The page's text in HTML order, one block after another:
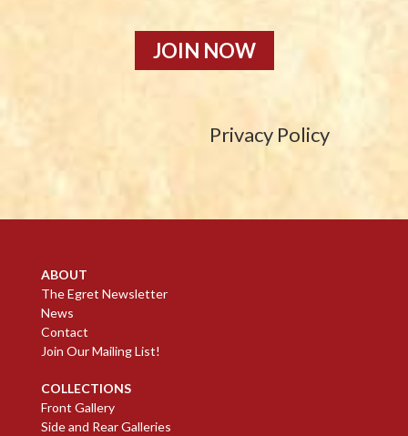
JOIN NOW
Privacy Policy
ABOUT
The Egret Newsletter
News
Contact
Join Our Mailing List!
COLLECTIONS
Front Gallery
Side and Rear Galleries